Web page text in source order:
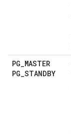
PG_MASTER
PG_STANDBY